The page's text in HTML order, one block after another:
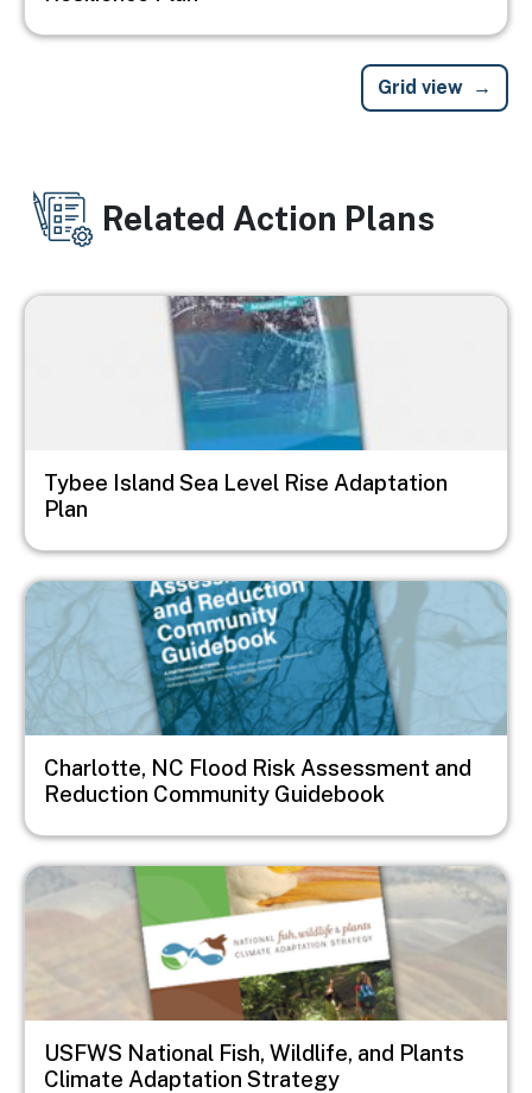
Grid view
Related Action Plans
Image
Tybee Island Sea Level Rise Adaptation
Plan
Image
Charlotte, NC Flood Risk Assessment and
Reduction Community Guidebook
Image
USFWS National Fish, Wildlife, and Plants
Climate Adaptation Strategy